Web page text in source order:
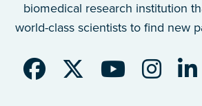
biomedical research institution
world-class scientists to find new